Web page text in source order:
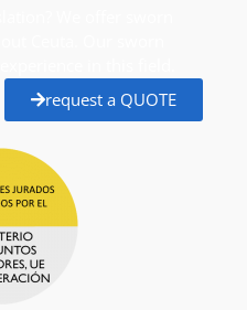
request a QUOTE